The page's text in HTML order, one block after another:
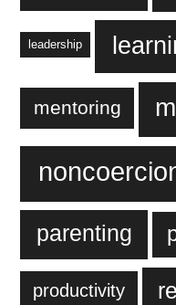
leadership
mentoring
parenting
productivity